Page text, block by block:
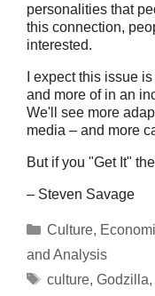
personalities that
this connection,
interested.
I expect this issue
and more of in an
We'll see more
media – and more
But if you "Get It"
– Steven Savage
Categories
Culture,
and Analysis
Tags
culture, Godzilla,